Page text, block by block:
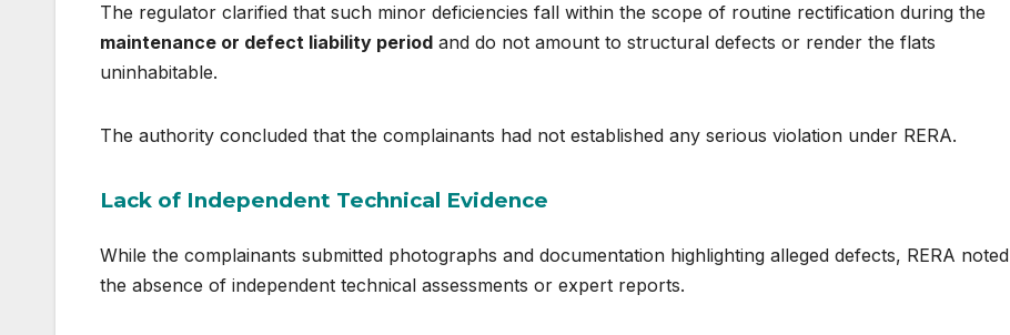
The regulator clarified that such minor deficiencies fall within the scope of routine rectification during the
maintenance or defect liability period and do not amount to structural defects or render the flats
uninhabitable.
The authority concluded that the complainants had not established any serious violation under RERA.
Lack of Independent Technical Evidence
While the complainants submitted photographs and documentation highlighting alleged defects, RERA noted
the absence of independent technical assessments or expert reports.